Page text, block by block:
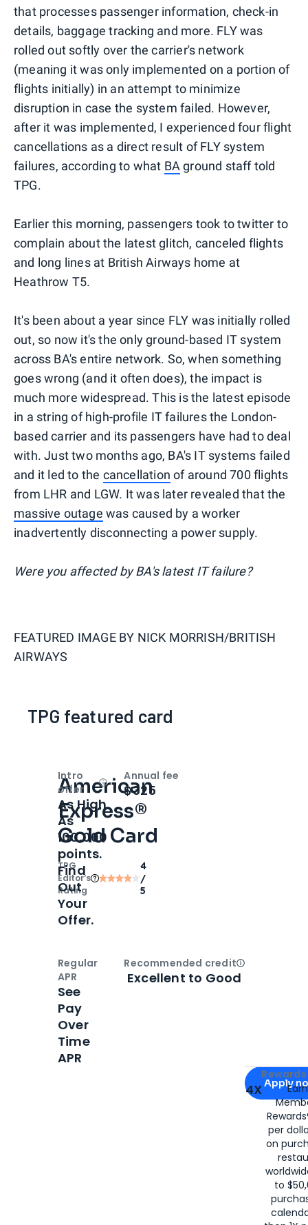
that processes passenger information, check-in
details, baggage tracking and more. FLY was
rolled out softly over the carrier's network
(meaning it was only implemented on a portion of
flights initially) in an attempt to minimize
disruption in case the system failed. However,
after it was implemented, I experienced four flight
cancellations as a direct result of FLY system
failures, according to what BA ground staff told
TPG.
Earlier this morning, passengers took to twitter to
complain about the latest glitch, canceled flights
and long lines at British Airways home at
Heathrow T5.
It's been about a year since FLY was initially rolled
out, so now it's the only ground-based IT system
across BA's entire network. So, when something
goes wrong (and it often does), the impact is
much more widespread. This is the latest episode
in a string of high-profile IT failures the London-
based carrier and its passengers have had to deal
with. Just two months ago, BA's IT systems failed
and it led to the cancellation of around 700 flights
from LHR and LGW. It was later revealed that the
massive outage was caused by a worker
inadvertently disconnecting a power supply.
Were you affected by BA's latest IT failure?
FEATURED IMAGE BY NICK MORRISH/BRITISH
AIRWAYS
TPG featured card
American
Express®
Gold Card
TPG
Editor‘s
Rating
4
/
5
Apply for
Apply
4X
per
on
to
Intro
offer
OpenIntro bonus
As High
As
100,000
points.
Find
Out
Your
Offer.
Annual fee
$325
Regular
APR
See
Pay
Over
Time
APR
Recommended creditOpen
Excellent to Good